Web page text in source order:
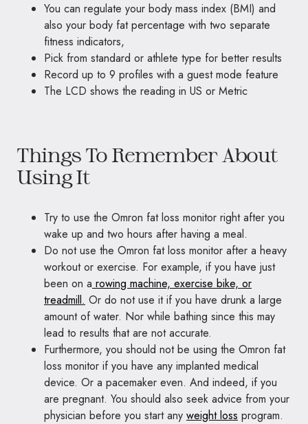
You can regulate your body mass index (BMI) and
also your body fat percentage with two separate
fitness indicators,
Pick from standard or athlete type for better results
Record up to 9 profiles with a guest mode feature
The LCD shows the reading in US or Metric
Things To Remember About
Using It
Try to use the Omron fat loss monitor right after you
wake up and two hours after having a meal.
Do not use the Omron fat loss monitor after a heavy
workout or exercise. For example, if you have just
been on a rowing machine, exercise bike, or
treadmill. Or do not use it if you have drunk a large
amount of water. Nor while bathing since this may
lead to results that are not accurate.
Furthermore, you should not be using the Omron fat
loss monitor if you have any implanted medical
device. Or a pacemaker even. And indeed, if you
are pregnant. You should also seek advice from your
physician before you start any weight loss program.